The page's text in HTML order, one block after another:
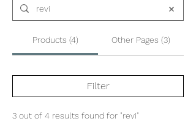
Products (4) Other Pages (3)
Filter
3 out of 4 results found for "revi"